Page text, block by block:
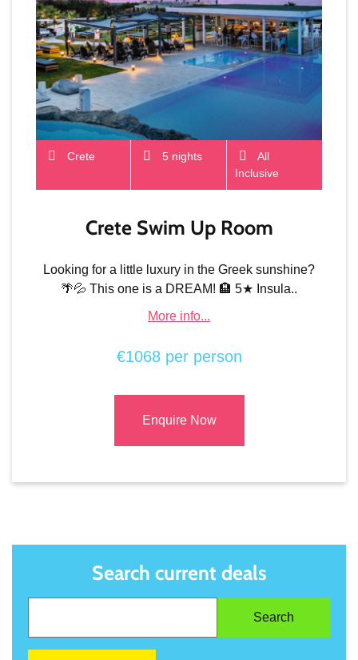
Crete 5 nights
All
Inclusive
Crete Swim Up Room
Looking for a little luxury in the Greek sunshine?
🌴💦 This one is a DREAM! 🏨 5★ Insula..
More info...
€1068 per person
Enquire Now
Search current deals